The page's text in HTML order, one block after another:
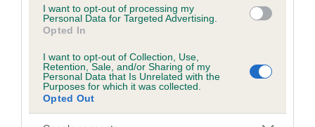
I want to opt-out of processing my
Personal Data for Targeted Advertising.
Opted In
I want to opt-out of Collection, Use,
Retention, Sale, and/or Sharing of my
Personal Data that Is Unrelated with the
Purposes for which it was collected.
Opted Out
Breed average CoI 6.5%
Estimated Breeding Values (EBVs)